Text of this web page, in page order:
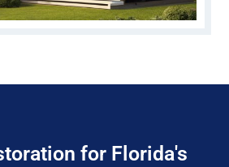
for Florida's